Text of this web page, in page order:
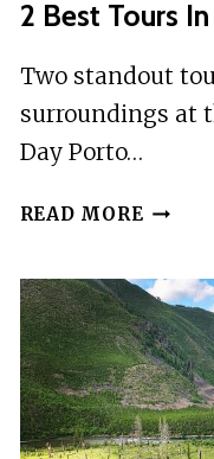
2 Best Tours
Two standout
surroundings at
Day Porto…
READ MORE 2
IN
MAIA